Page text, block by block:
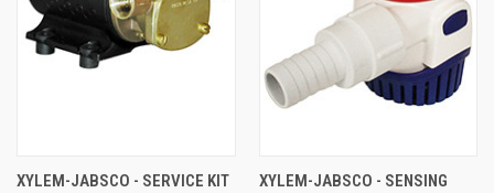
XYLEM-JABSCO - SERVICE KIT
XYLEM-JABSCO - SENSING